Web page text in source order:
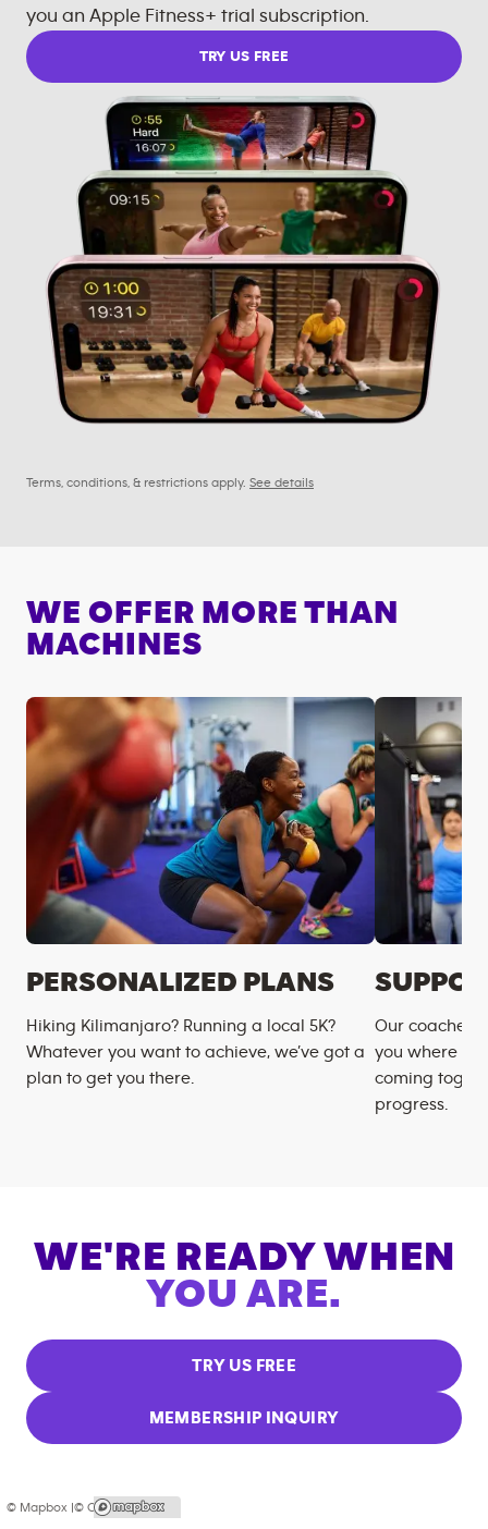
you an Apple Fitness+ trial subscription.
TRY US FREE
Terms, conditions, & restrictions apply. See details
WE OFFER MORE THAN
MACHINES
PERSONALIZED PLANS
Hiking Kilimanjaro? Running a local 5K?
Whatever you want to achieve, we’ve got a
plan to get you there.
Our coaches
you where
coming
progress.
WE'RE READY WHEN
YOU ARE.
TRY US FREE
MEMBERSHIP INQUIRY
© Mapbox |© OpenStreetMap